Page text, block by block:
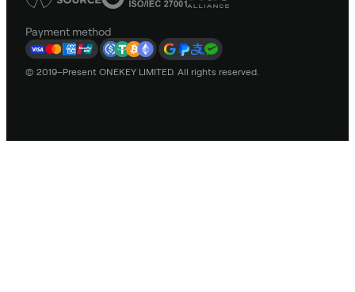
Payment method
© 2019–Present ONEKEY LIMITED. All rights reserved.